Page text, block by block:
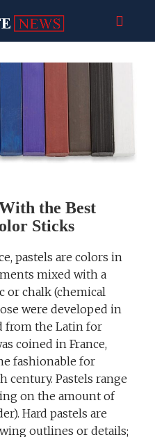
the Best
Sticks
pastels are colors in
mixed with a
or chalk (chemical
were developed in
from the Latin for
coined in France,
fashionable for
century. Pastels range
on the amount of
Hard pastels are
outlines or details;